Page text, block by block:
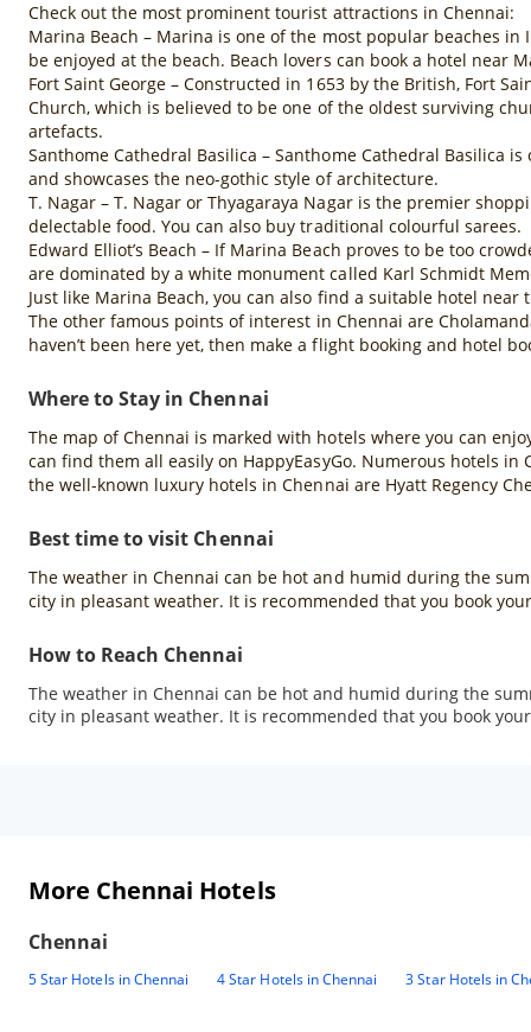
Check out the most prominent tourist attractions in Chennai:
Marina Beach – Marina is one of the most popular beaches
be enjoyed at the beach. Beach lovers can book a hotel near
Fort Saint George – Constructed in 1653 by the British, Fort
Church, which is believed to be one of the oldest surviving
artefacts.
Santhome Cathedral Basilica – Santhome Cathedral Basilica
and showcases the neo-gothic style of architecture.
T. Nagar – T. Nagar or Thyagaraya Nagar is the premier
delectable food. You can also buy traditional colourful sarees.
Edward Elliot’s Beach – If Marina Beach proves to be too
are dominated by a white monument called Karl Schmidt
Just like Marina Beach, you can also find a suitable hotel
The other famous points of interest in Chennai are
haven’t been here yet, then make a flight booking and hotel
Where to Stay in Chennai
The map of Chennai is marked with hotels where you can
can find them all easily on HappyEasyGo. Numerous hotels
the well-known luxury hotels in Chennai are Hyatt Regency
Best time to visit Chennai
The weather in Chennai can be hot and humid during the
city in pleasant weather. It is recommended that you book
How to Reach Chennai
The weather in Chennai can be hot and humid during the
city in pleasant weather. It is recommended that you book
More Chennai Hotels
Chennai
5 Star Hotels in Chennai 4 Star Hotels in Chennai 3 Star Hotels in